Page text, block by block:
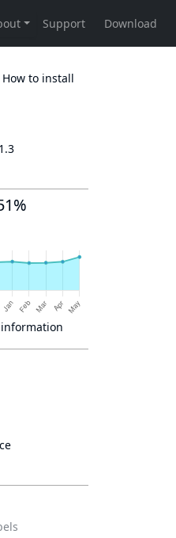
How to install